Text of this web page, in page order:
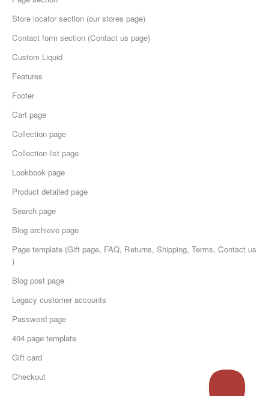
Store locator section (our stores page)
Contact form section (Contact us page)
Custom Liquid
Features
Footer
Cart page
Collection page
Collection list page
Lookbook page
Product detailed page
Search page
Blog archieve page
Page template (Gift page, FAQ, Returns, Shipping, Terms, Contact us
)
Blog post page
Legacy customer accounts
Password page
404 page template
Gift card
Checkout